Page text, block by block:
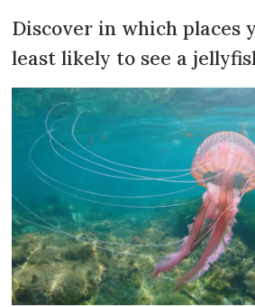
Discover in which places
least likely to see a